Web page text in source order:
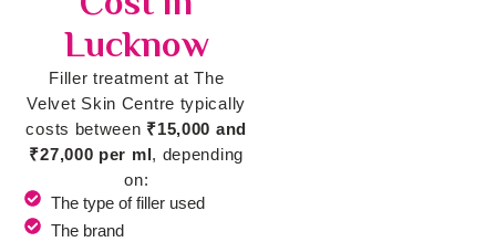
Lucknow
Filler treatment at The
Velvet Skin Centre typically
costs between ₹15,000 and
₹27,000 per ml, depending
on:
The type of filler used
The brand